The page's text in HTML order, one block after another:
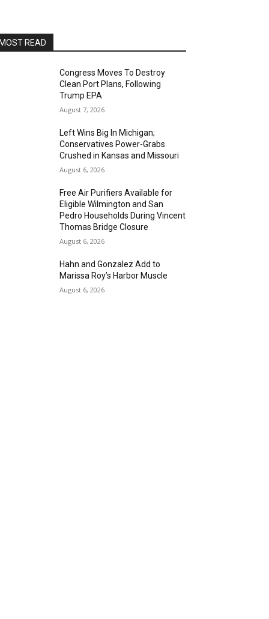
Trio Eclectic
Alvas Showroom
Sun, Aug 23 @4:00pm
L.A.vation - The World's
Greatest Tribute to U2
Alvas Showroom
Fri, Aug 28@7:00pm
La Bota: A Bailar
Sat, Aug 29@8:00pm
Michael Grange
Alvas Showroom
Thu, Sep 03 @6:00pm
Gallery Azul
Sat, Sep 05@1:00pm
MOST READ
Congress Moves To Destroy
Clean Port Plans, Following
Trump EPA
August 7, 2026
Left Wins Big In Michigan;
Conservatives Power-Grabs
Crushed in Kansas and Missouri
August 6, 2026
Free Air Purifiers Available for
Eligible Wilmington and San
Pedro Households During Vincent
Thomas Bridge Closure
August 6, 2026
Hahn and Gonzalez Add to
Marissa Roy’s Harbor Muscle
August 6, 2026